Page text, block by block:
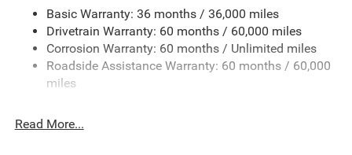
Trailer Wiring Harness
1490# Maximum Payload
Gas-Pressurized Shock Absorbers
Front And Rear Anti-Roll Bars
Electric Power-Assist Speed-Sensing Steering
Basic Warranty: 36 months / 36,000 miles
Drivetrain Warranty: 60 months / 60,000 miles
Corrosion Warranty: 60 months / Unlimited miles
Roadside Assistance Warranty: 60 months / 60,000
miles
Read More...